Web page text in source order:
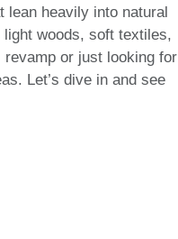
lean heavily into natural
woods, soft textiles,
revamp or just looking for
Let’s dive in and see